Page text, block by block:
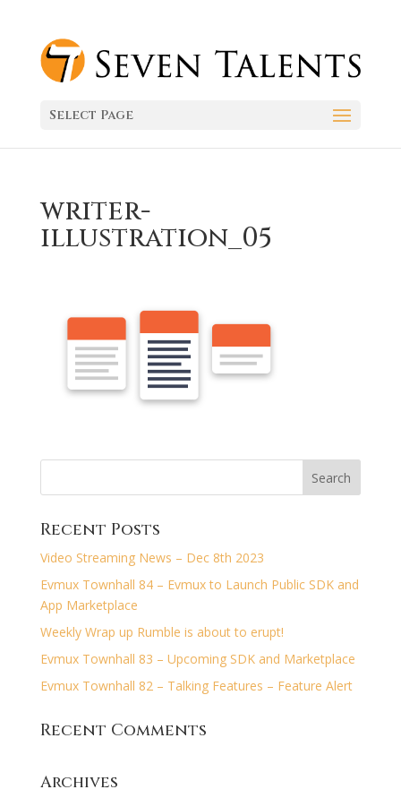
Select Page
writer-
illustration_05
Recent Posts
Video Streaming News – Dec 8th 2023
Evmux Townhall 84 – Evmux to Launch Public SDK and
App Marketplace
Weekly Wrap up Rumble is about to erupt!
Evmux Townhall 83 – Upcoming SDK and Marketplace
Evmux Townhall 82 – Talking Features – Feature Alert
Recent Comments
Archives